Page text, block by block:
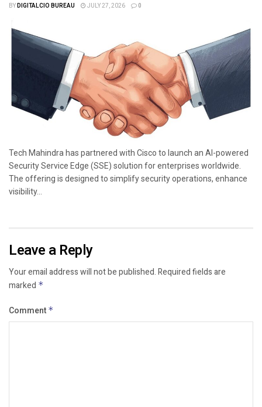
BYDIGITALCIO BUREAU JULY 27, 2026 0
Tech Mahindra has partnered with Cisco to launch an AI-powered
Security Service Edge (SSE) solution for enterprises worldwide.
The offering is designed to simplify security operations, enhance
visibility...
Leave a Reply
Your email address will not be published.Required fields are
marked *
Comment *